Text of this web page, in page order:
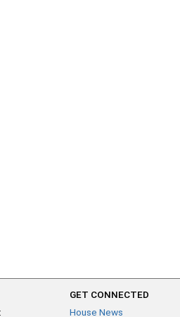
GET CONNECTED
House News